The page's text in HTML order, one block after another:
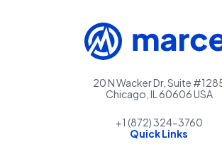
20 N Wacker Dr, Suite
Chicago, IL 60606 USA
+1 (872) 324-3760
Quick Links